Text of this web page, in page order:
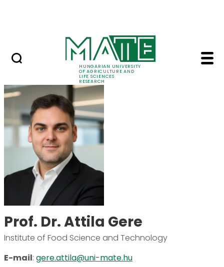
HUNGARIAN UNIVERSITY
OF AGRICULTURE AND
LIFE SCIENCES
RESEARCH
Prof. Dr. Attila Gere -
Prof. Dr. Attila Gere
Institute of Food Science and Technology
E-mail: gere.attila@uni-mate.hu